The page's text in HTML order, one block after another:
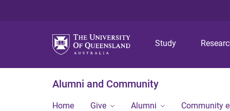
Study
Alumni and Community
Home Give Alumni Community